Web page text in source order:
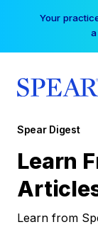
Your
Spear Digest
Learn
Learn from